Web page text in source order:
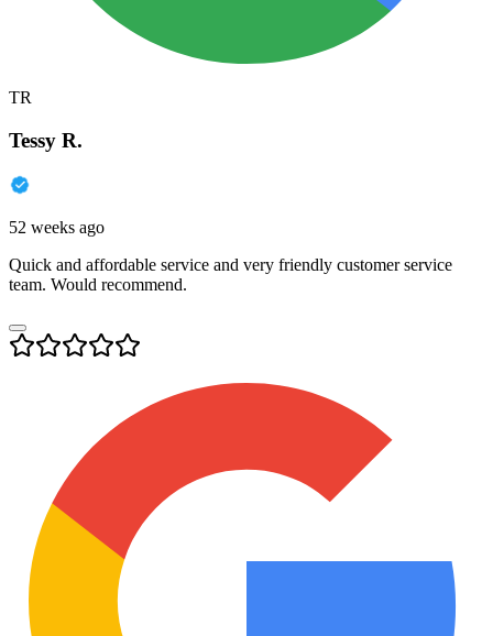
TR
Tessy R.
52 weeks ago
Quick and affordable service and very friendly customer service
team. Would recommend.